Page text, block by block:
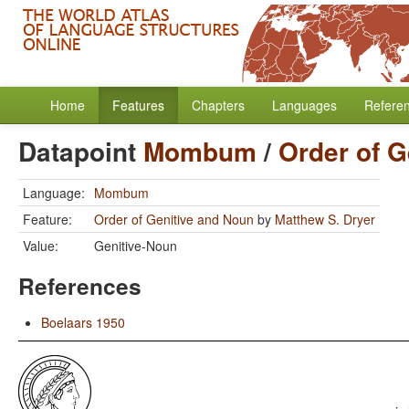
Home Features Chapters Languages
Datapoint Mombum / Order of
Language: Mombum
Feature:
Order of Genitive and Noun by Matthew S. Dryer
Value:
Genitive-Noun
References
Boelaars 1950